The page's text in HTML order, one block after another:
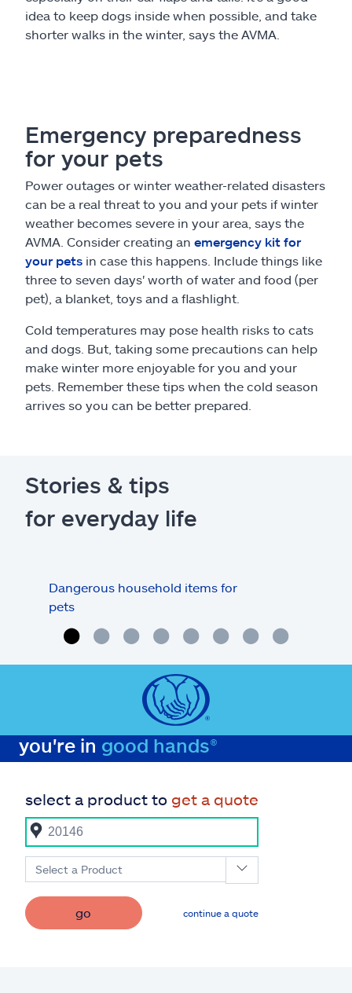
idea to keep dogs inside when possible, and take
shorter walks in the winter, says the AVMA.
Emergency preparedness
for your pets
Power outages or winter weather-related disasters
can be a real threat to you and your pets if winter
weather becomes severe in your area, says the
AVMA. Consider creating an emergency kit for
your pets in case this happens. Include things like
three to seven days' worth of water and food (per
pet), a blanket, toys and a flashlight.
Cold temperatures may pose health risks to cats
and dogs. But, taking some precautions can help
make winter more enjoyable for you and your
pets. Remember these tips when the cold season
arrives so you can be better prepared.
Stories & tips
for everyday life
Dangerous household items for
pets
you're in good hands®
select a product to get a quote
Select a Product
go continue a quote